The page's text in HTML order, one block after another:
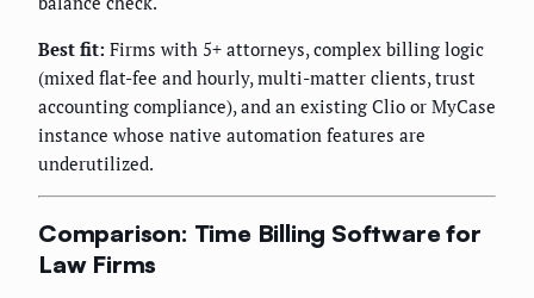
Best fit: Firms with 5+ attorneys, complex billing logic
(mixed flat-fee and hourly, multi-matter clients, trust
accounting compliance), and an existing Clio or MyCase
instance whose native automation features are
underutilized.
Comparison: Time Billing Software for
Law Firms